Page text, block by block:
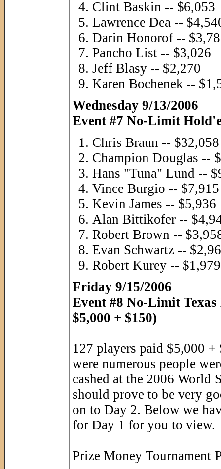
Clint Baskin -- $6,053
Lawrence Dea --
Darin Honorof --
Pancho List -- $3,026
Jeff Blasy -- $2,270
Karen Bochenek --
Wednesday 9/13/2006
Event #7 No-Limit
Chris Braun -- $32,058
Champion Douglas --
Hans "Tuna" Lund --
Vince Burgio -- $7,915
Kevin James -- $5,936
Alan Bittikofer --
Robert Brown --
Evan Schwartz --
Robert Kurey -- $1,979
Friday 9/15/2006
Event #8 No-Limit
$5,000 + $150)
127 players paid $5,000
were numerous people
cashed at the 2006 World
should prove to be very
on to Day 2. Below we
for Day 1 for you to view.
Prize Money Tournament